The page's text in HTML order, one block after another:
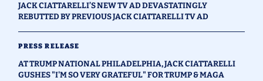
JACK CIATTARELLI’S NEW TV AD DEVASTATINGLY
REBUTTED BY PREVIOUS JACK CIATTARELLI TV AD
PRESS RELEASE
AT TRUMP NATIONAL PHILADELPHIA, JACK CIATTARELLI
GUSHES "I'M SO VERY GRATEFUL" FOR TRUMP & MAGA